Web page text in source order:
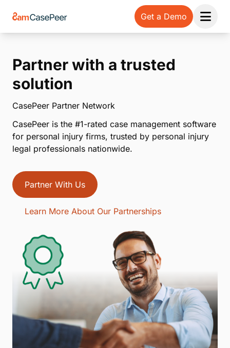
Get a Demo
Open
Partner with a trusted
solution
CasePeer Partner Network
CasePeer is the #1-rated case management software
for personal injury firms, trusted by personal injury
legal professionals nationwide.
Partner With Us
Learn More About Our Partnerships